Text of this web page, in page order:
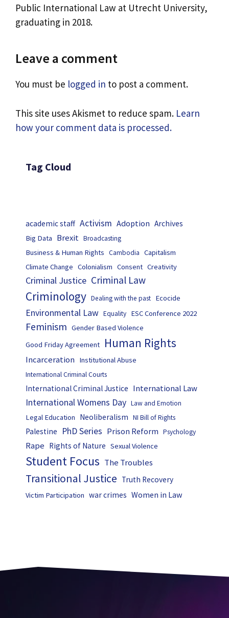
Public International Law at Utrecht University,
graduating in 2018.
Leave a comment
You must be logged in to post a comment.
This site uses Akismet to reduce spam. Learn
how your comment data is processed.
Tag Cloud
academic staff Activism Adoption Archives
Big Data Brexit Broadcasting
Business & Human Rights Cambodia Capitalism
Climate Change Colonialism Consent Creativity
Criminal Justice Criminal Law
Criminology Dealing with the past Ecocide
Environmental Law Equality ESC Conference 2022
Feminism Gender Based Violence
Good Friday Agreement
Human Rights
Incarceration Institutional Abuse
International Criminal Courts
International Criminal Justice International Law
International Womens Day Law and Emotion
Legal Education Neoliberalism NI Bill of Rights
Palestine PhD Series Prison Reform Psychology
Rape Rights of Nature Sexual Violence
Student Focus The Troubles
Transitional Justice Truth Recovery
Victim Participation war crimes Women in Law